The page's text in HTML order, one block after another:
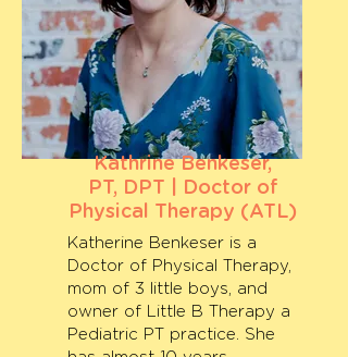
Kathrine Benkeser,
PT, DPT | Doctor of
Physical Therapy (ATL)
Katherine Benkeser is a
Doctor of Physical Therapy,
mom of 3 little boys, and
owner of Little B Therapy a
Pediatric PT practice. She